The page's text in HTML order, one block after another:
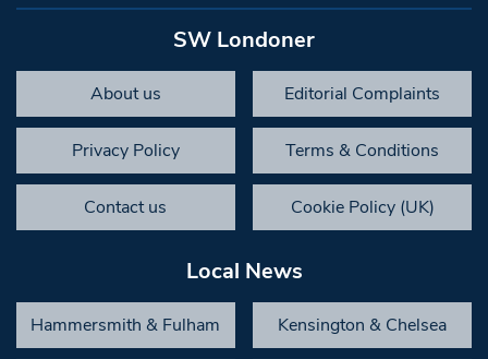
SW Londoner
About us Editorial Complaints
Privacy Policy Terms & Conditions
Contact us Cookie Policy (UK)
Local News
Hammersmith & Fulham Kensington & Chelsea